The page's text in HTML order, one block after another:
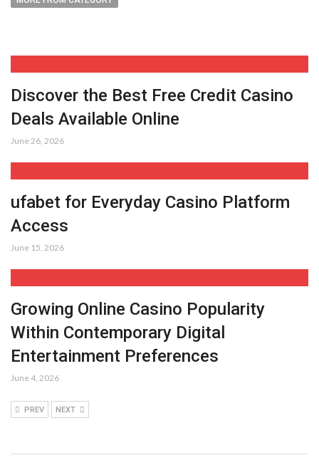
Discover the Best Free Credit Casino
Deals Available Online
June 26, 2026
ufabet for Everyday Casino Platform
Access
June 15, 2026
Growing Online Casino Popularity
Within Contemporary Digital
Entertainment Preferences
June 4, 2026
PREV NEXT